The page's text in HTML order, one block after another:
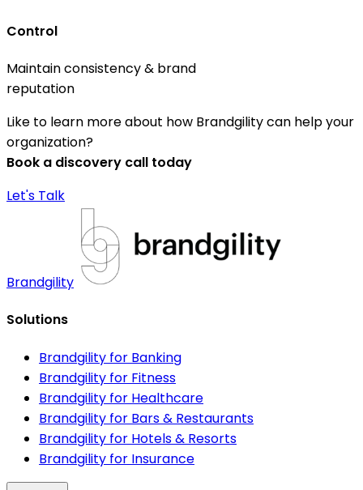
Control
Maintain consistency & brand
reputation
Like to learn more about how Brandgility can help your
organization?
Book a discovery call today
Let's Talk
Brandgility
Solutions
Brandgility for Banking
Brandgility for Fitness
Brandgility for Healthcare
Brandgility for Bars & Restaurants
Brandgility for Hotels & Resorts
Brandgility for Insurance